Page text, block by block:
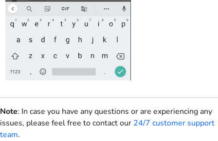
Note: In case you have any questions or are experiencing any
issues, please feel free to contact our 24/7 customer support
team.